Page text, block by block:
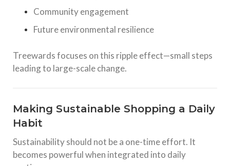
Community engagement
Future environmental resilience
Treewards focuses on this ripple effect—small steps
leading to large-scale change.
Making Sustainable Shopping a Daily
Habit
Sustainability should not be a one-time effort. It
becomes powerful when integrated into daily